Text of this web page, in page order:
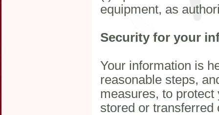
equipment, as
Security for your
Your information is
reasonable steps,
measures, to
stored or transferred